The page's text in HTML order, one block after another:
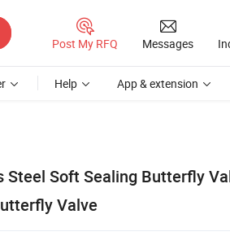
Post My RFQ Messages
Help App & extension
Steel Soft Sealing Butterfly
Valve